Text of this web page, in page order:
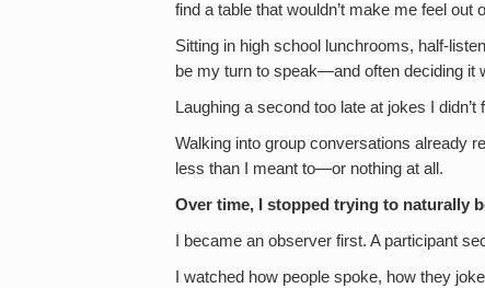
find a table that wouldn’t make me feel out
Sitting in high school lunchrooms, half-
be my turn to speak—and often deciding it
Laughing a second too late at jokes I
Walking into group conversations already
less than I meant to—or nothing at all.
Over time, I stopped trying to naturally
I became an observer first. A participant
I watched how people spoke, how they